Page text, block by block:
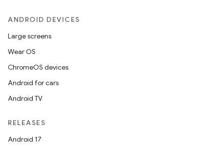
ANDROID DEVICES
Large screens
Wear OS
ChromeOS devices
Android for cars
Android TV
RELEASES
Android 17